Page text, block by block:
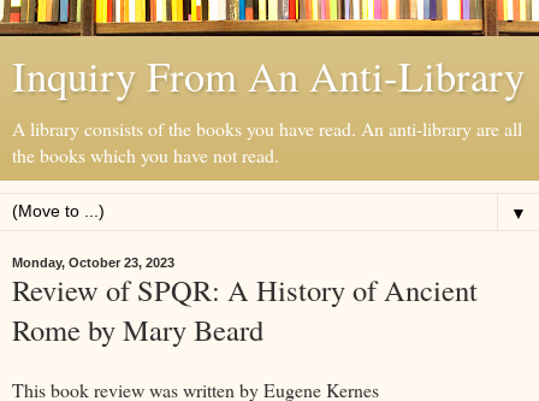
Inquiry From An Anti-Library
A library consists of the books you have read. An anti-library are all
the books which you have not read.
▼
Monday, October 23, 2023
Review of SPQR: A History of Ancient
Rome by Mary Beard
This book review was written by Eugene Kernes